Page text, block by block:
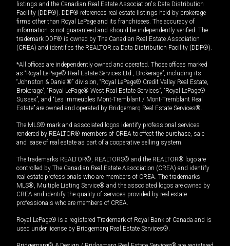
listings and the Canadian Real Estate Association's Data Distribution
Facility (DDF®). DDF® references real estate listings held by brokerage
firms other than Royal LePage and its franchisees. The accuracy of
information is not guaranteed and should be independently verified. The
trademark DDF® is owned by The Canadian Real Estate Association
(CREA) and identifies the REALTOR.ca Data Distribution Facility (DDF®).
*All offices are independently owned and operated. Those offices marked
as “Royal LePage® Real Estate Services Ltd., Brokerage”, including its
“Johnston & Daniel®” division, “Royal LePage® Credit Valley Real Estate,
Brokerage”, “Royal LePage® West Real Estate Services”, “Royal LePage®
Sussex”, and “Les Immeubles Mont-Tremblant / Mont-Tremblant Real
Estate” are owned and operated by Bridgemarq Real Estate Services®.
The MLS® mark and associated logos identify professional services
rendered by REALTOR® members of CREA to effect the purchase, sale
and lease of real estate as part of a cooperative selling system.
The trademarks REALTOR®, REALTORS® and the REALTOR® logo are
controlled by The Canadian Real Estate Association (CREA) and identify
real estate professionals who are members of CREA. The trademarks
MLS®, Multiple Listing Service® and the associated logos are owned by
CREA and identify the quality of services provided by real estate
professionals who are members of CREA.
Royal LePage® is a registered Trademark of Royal Bank of Canada and is
used under license by Bridgemarq Real Estate Services®.